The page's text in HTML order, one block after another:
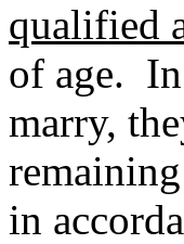
qualified
of age.
marry,
in